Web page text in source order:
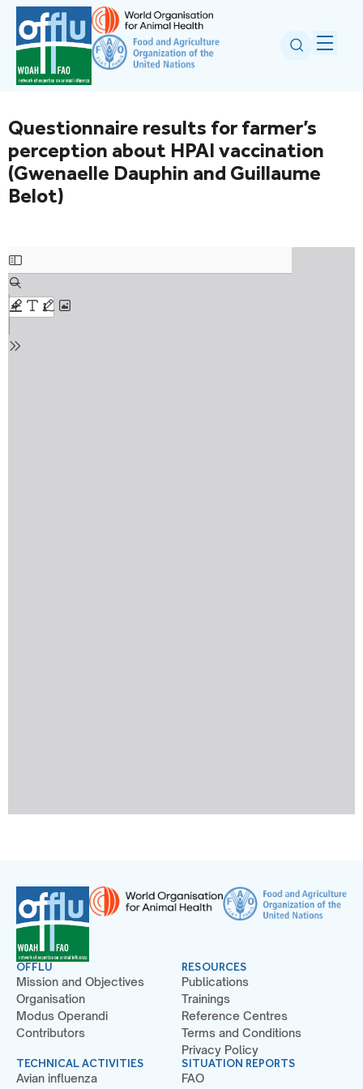
Questionnaire results for farmer’s
perception about HPAI vaccination
(Gwenaelle Dauphin and Guillaume
Belot)
OFFLU
Mission and Objectives
Organisation
Modus Operandi
Contributors
TECHNICAL ACTIVITIES
Avian influenza
RESOURCES
Publications
Trainings
Reference Centres
Terms and Conditions
Privacy Policy
SITUATION REPORTS
FAO